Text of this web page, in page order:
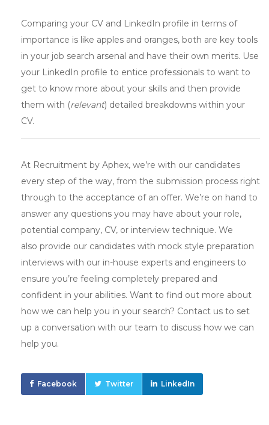
Comparing your CV and LinkedIn profile in terms of
importance is like apples and oranges, both are key tools
in your job search arsenal and have their own merits. Use
your LinkedIn profile to entice professionals to want to
get to know more about your skills and then provide
them with (relevant) detailed breakdowns within your
CV.
At Recruitment by Aphex, we’re with our candidates
every step of the way, from the submission process right
through to the acceptance of an offer. We’re on hand to
answer any questions you may have about your role,
potential company, CV, or interview technique. We
also provide our candidates with mock style preparation
interviews with our in-house experts and engineers to
ensure you’re feeling completely prepared and
confident in your abilities. Want to find out more about
how we can help you in your search? Contact us to set
up a conversation with our team to discuss how we can
help you.
Facebook Twitter LinkedIn